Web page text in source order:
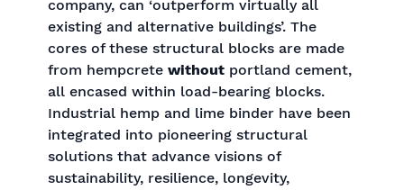
company, can ‘outperform virtually all
existing and alternative buildings’. The
cores of these structural blocks are made
from hempcrete withoutportland cement,
all encased within load-bearing blocks.
Industrial hemp and lime binder have been
integrated into pioneering structural
solutions that advance visions of
sustainability, resilience, longevity,